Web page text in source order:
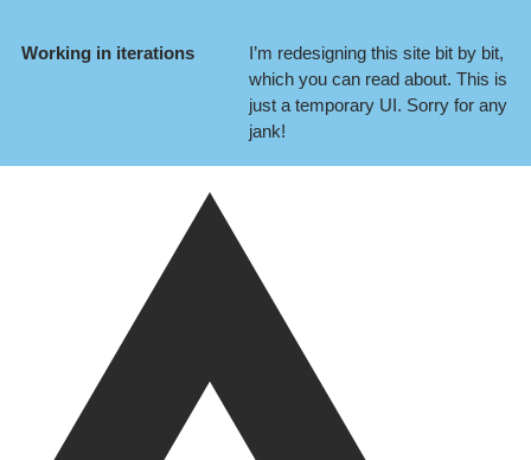
Working in iterations
I’m redesigning this site bit by bit,
which you can read about. This is
just a temporary UI. Sorry for any
jank!